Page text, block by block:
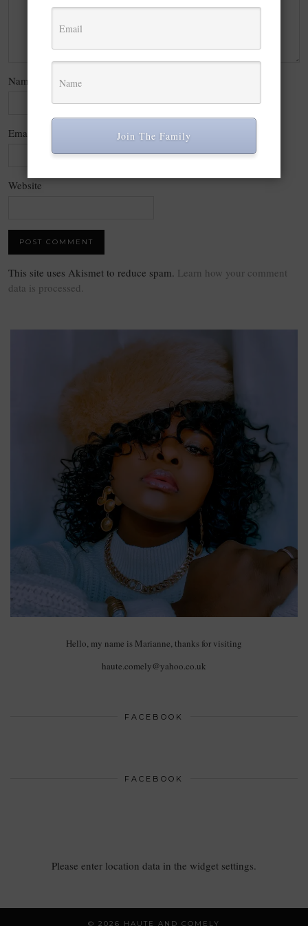
Name
Email
Website
This site uses Akismet to reduce spam. Learn how your comment
data is processed.
Hello, my name is Marianne, thanks for visiting
haute.comely@yahoo.co.uk
FACEBOOK
FACEBOOK
Please enter location data in the widget settings.
© 2026 HAUTE AND COMELY
Join The Family